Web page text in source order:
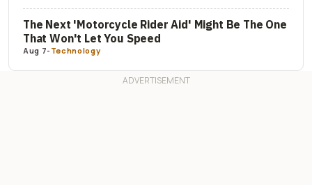
The Next 'Motorcycle Rider Aid' Might Be The One
That Won't Let You Speed
Aug 7- Technology